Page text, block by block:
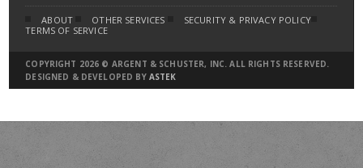
ABOUT OTHER SERVICES
SECURITY & PRIVACY POLICY
TERMS OF SERVICE
COPYRIGHT 2026 © ARGENT & SCHUSTER, INC. ALL RIGHTS RESERVED.
DESIGNED & DEVELOPED BY ASTEK